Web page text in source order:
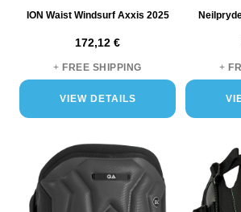
for better control and maneuverability on
Trusted Brands and Quality Assurance
from leading windsurfing brands ION,
collection represents the best in the
chosen for its quality, performance, and
ION Waist Windsurf Axxis 2025
172,12 €
+ FREE SHIPPING
VIEW DETAILS
+